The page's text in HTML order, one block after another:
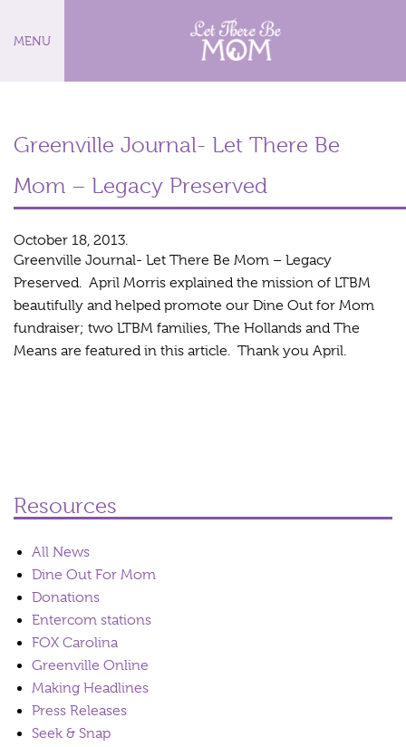
MENU
Greenville Journal- Let There Be
Mom – Legacy Preserved
October 18, 2013.
Greenville Journal- Let There Be Mom – Legacy
Preserved. April Morris explained the mission of LTBM
beautifully and helped promote our Dine Out for Mom
fundraiser; two LTBM families, The Hollands and The
Means are featured in this article. Thank you April.
Resources
All News
Dine Out For Mom
Donations
Entercom stations
FOX Carolina
Greenville Online
Making Headlines
Press Releases
Seek & Snap